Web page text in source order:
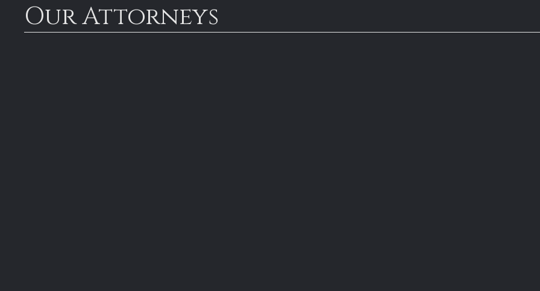
Our Attorneys